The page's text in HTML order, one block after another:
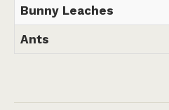
Bunny Leaches
Ants